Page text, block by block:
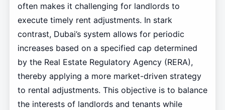
often makes it challenging for landlords to
execute timely rent adjustments. In stark
contrast, Dubai’s system allows for periodic
increases based on a specified cap determined
by the Real Estate Regulatory Agency (RERA),
thereby applying a more market-driven strategy
to rental adjustments. This objective is to balance
the interests of landlords and tenants while